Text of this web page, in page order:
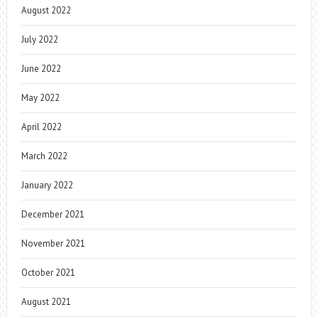
August 2022
July 2022
June 2022
May 2022
April 2022
March 2022
January 2022
December 2021
November 2021
October 2021
August 2021